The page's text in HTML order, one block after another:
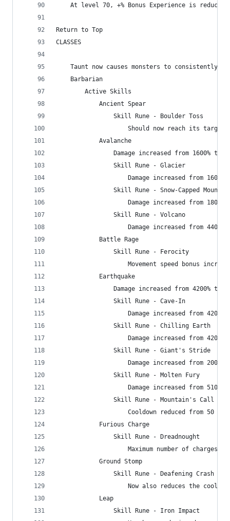
At level 70, +% Bonus Experience is reduced
Return to Top
CLASSES
Taunt now causes monsters to consistently
    Barbarian
        Active Skills
            Ancient Spear
                Skill Rune - Boulder Toss
Should now reach its target
            Avalanche
Damage increased from 1600% to
                Skill Rune - Glacier
Damage increased from 1600%
Skill Rune - Snow-Capped
Damage increased from 1800%
                Skill Rune - Volcano
Damage increased from 4400%
            Battle Rage
                Skill Rune - Ferocity
Movement speed bonus
            Earthquake
Damage increased from 4200% to
                Skill Rune - Cave-In
Damage increased from 4200%
                Skill Rune - Chilling Earth
Damage increased from 4200%
                Skill Rune - Giant's Stride
Damage increased from 200%
                Skill Rune - Molten Fury
Damage increased from 5100%
                Skill Rune - Mountain's Call
Cooldown reduced from 50 to
            Furious Charge
                Skill Rune - Dreadnought
Maximum number of charges
            Ground Stomp
                Skill Rune - Deafening Crash
Now also reduces the
            Leap
                Skill Rune - Iron Impact